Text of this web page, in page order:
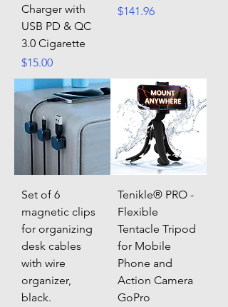
Charger with
USB PD & QC
3.0 Cigarette
Price
$15.00
Price
$141.96
Set of 6
magnetic clips
for organizing
desk cables
with wire
organizer,
black.
Tenikle® PRO -
Flexible
Tentacle Tripod
for Mobile
Phone and
Action Camera
GoPro